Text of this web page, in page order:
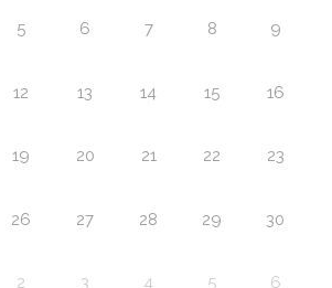
5 6 7 8 9
12 13 14 15 16
19 20 21 22 23
26 27 28 29 30
2 3 4 5 6